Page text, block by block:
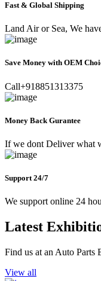
Fast & Global Shipping
Land Air or Sea, We
Save Money with OEM
Call+918851313375
Money Back Gurantee
If we dont Deliver what
Support 24/7
We support online 24
Latest
Find us at an Auto Parts
View all